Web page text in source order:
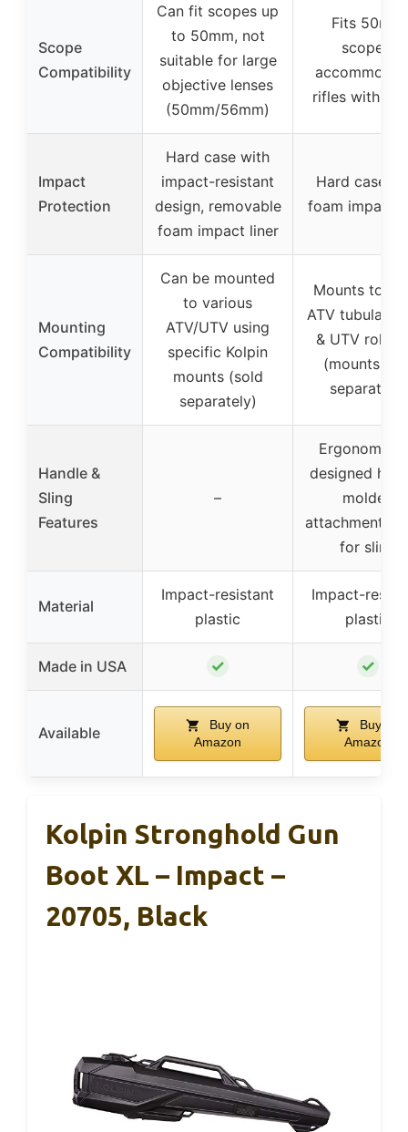
Scope
Compatibility
Can fit scopes up
to 50mm, not
suitable for large
objective lenses
(50mm/56mm)
Fits 50mm
scopes,
rifles with
Impact
Protection
Hard case with
impact-resistant
design, removable
foam impact liner
Hard case
foam impact
Mounting
Compatibility
Can be mounted
to various
ATV/UTV using
specific Kolpin
mounts (sold
separately)
Mounts to
ATV tubular
& UTV roll
(mounts
separately)
Handle &
Sling
Features
–
designed
molded
attachment
for sling
Material
Impact-resistant
plastic
Impact-
plastic
Made in USA ✓ ✓
Available
Buy on
Amazon
Buy on
Amazon
Kolpin Stronghold Gun
Boot XL – Impact –
20705, Black